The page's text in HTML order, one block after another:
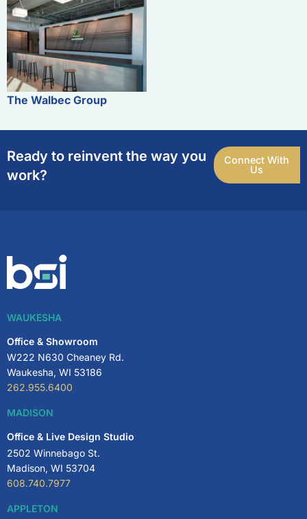
The Walbec Group
Ready to reinvent the way you
work?
Connect With
Us
WAUKESHA
Office & Showroom
W222 N630 Cheaney Rd.
Waukesha, WI 53186
262.955.6400
MADISON
Office & Live Design Studio
2502 Winnebago St.
Madison, WI 53704
608.740.7977
APPLETON